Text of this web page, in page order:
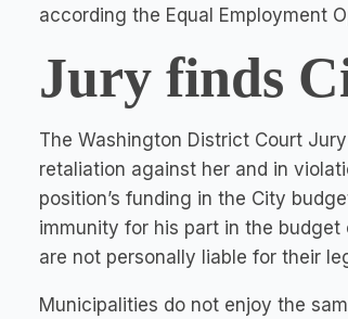
according the Equal Employment
Jury finds
The Washington District Court
retaliation against her and in
position’s funding in the City
immunity for his part in the
are not personally liable for their
Municipalities do not enjoy the